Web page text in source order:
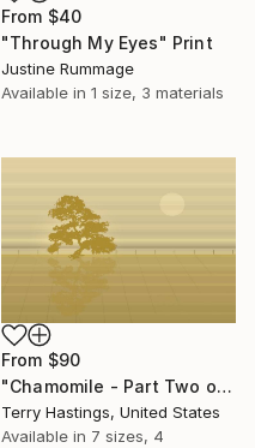
From $40
"Through My Eyes" Print
Justine Rummage
Available in 1 size, 3 materials
From $90
"Chamomile - Part Two of the Bonsai Ballet" Print
Terry Hastings, United States
Available in 7 sizes, 4